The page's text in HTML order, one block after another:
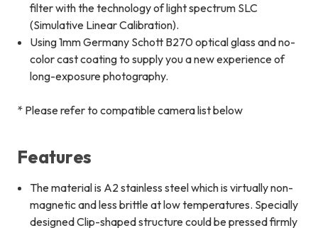
filter with the technology of light spectrum SLC
(Simulative Linear Calibration).
Using 1mm Germany Schott B270 optical glass and no-
color cast coating to supply you a new experience of
long-exposure photography.
* Please refer to compatible camera list below
Features
The material is A2 stainless steel which is virtually non-
magnetic and less brittle at low temperatures. Specially
designed Clip-shaped structure could be pressed firmly